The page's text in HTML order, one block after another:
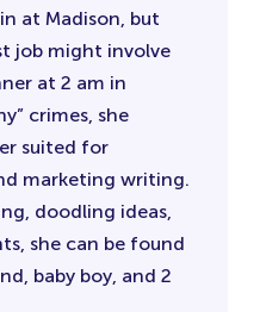
at Madison, but
job might involve
at 2 am in
crimes, she
suited for
marketing writing.
doodling ideas,
she can be found
baby boy, and 2